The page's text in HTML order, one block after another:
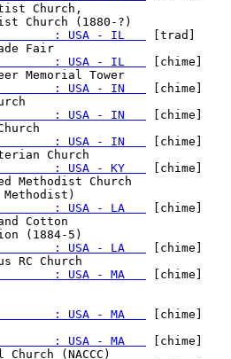
Church,
: USA - IL
[trad]
: USA - IL
[chime]
: USA - IN
[chime]
: USA - IN
[chime]
: USA - IN
[chime]
: USA - KY
[chime]
Methodist Church
: USA - LA
[chime]
Cotton
2           : USA - LA
[chime]
: USA - MA
[chime]
: USA - MA
[chime]
: USA - MA
[chime]